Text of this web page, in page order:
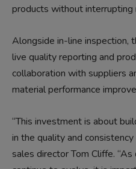
products without interrupting
Alongside in-line inspection,
live quality reporting and
collaboration with suppliers
material performance
“This investment is about
in the quality and
sales director Tom Cliffe.